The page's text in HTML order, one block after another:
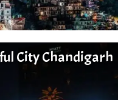
City Chandigarh